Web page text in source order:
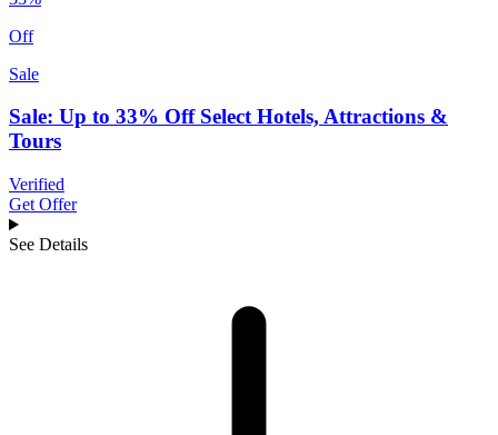
Off
Sale
Sale: Up to 33% Off Select Hotels, Attractions &
Tours
Verified
Get Offer
See Details